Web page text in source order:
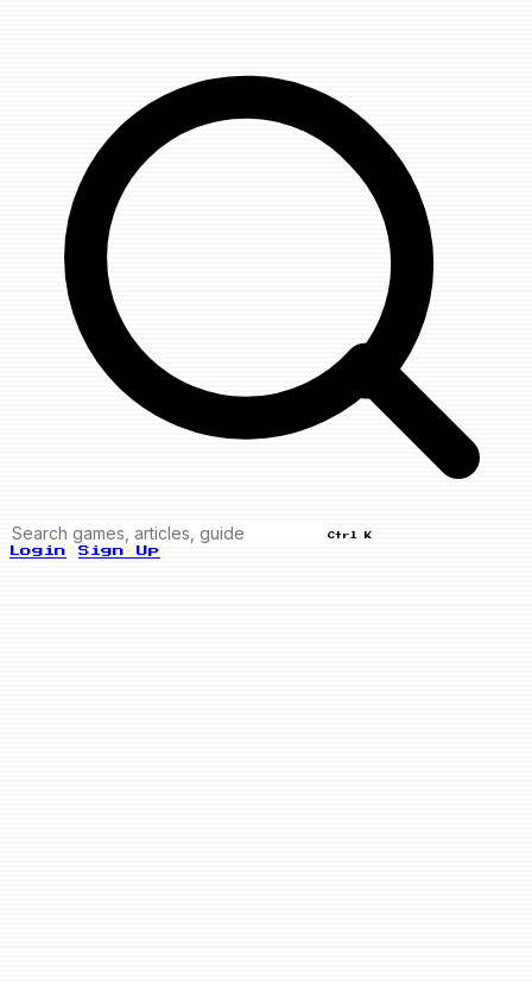
Ctrl K
Login Sign Up